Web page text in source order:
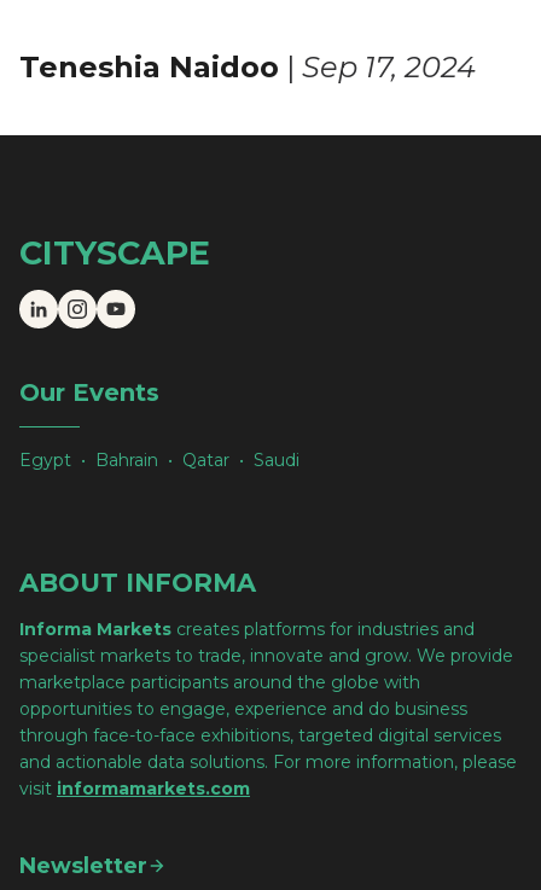
Teneshia Naidoo | Sep 17, 2024
CITYSCAPE
Our Events
Egypt • Bahrain • Qatar • Saudi
ABOUT INFORMA
Informa Markets creates platforms for industries and
specialist markets to trade, innovate and grow. We provide
marketplace participants around the globe with
opportunities to engage, experience and do business
through face-to-face exhibitions, targeted digital services
and actionable data solutions. For more information, please
visit informamarkets.com
Newsletter